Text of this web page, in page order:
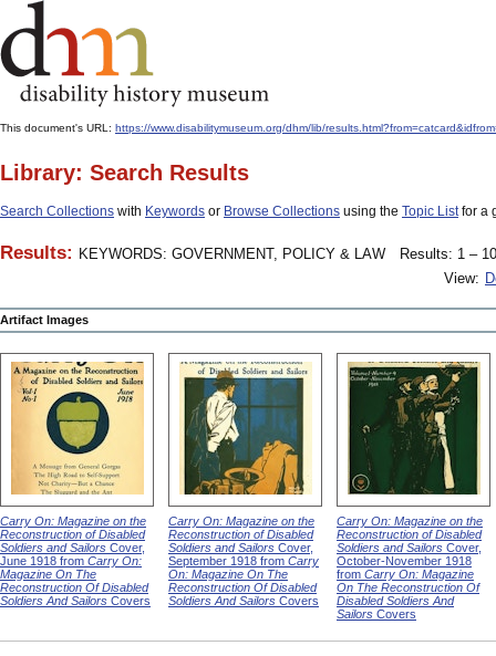
This document's URL: https://www.disabilitymuseum.org/dhm/lib/
Library: Search Results
Search Collections with Keywords or Browse Collections using the Topic Listfor a
Results: KEYWORDS: GOVERNMENT, POLICY & LAW
Results: 1 –
View:
Artifact Images
Carry On: Magazine on the
Reconstruction of Disabled
Soldiers and Sailors Cover,
June 1918 from Carry On:
Magazine On The
Reconstruction Of Disabled
Soldiers And Sailors Covers
Carry On: Magazine on the
Reconstruction of Disabled
Soldiers and Sailors Cover,
September 1918 from Carry
On: Magazine On The
Reconstruction Of Disabled
Soldiers And Sailors Covers
Carry On: Magazine on the
Reconstruction of Disabled
Soldiers and Sailors Cover,
October-November 1918
from Carry On: Magazine
On The Reconstruction Of
Disabled Soldiers And
Sailors Covers